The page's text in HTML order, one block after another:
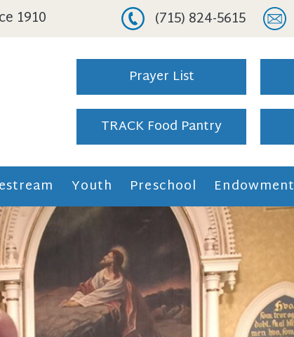
1910 (715) 824-5615
Prayer List
TRACK Food Pantry
Youth Preschool Endowment